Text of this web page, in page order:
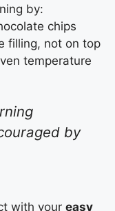
by:
chips
filling, not on top
temperature
by
with your easy